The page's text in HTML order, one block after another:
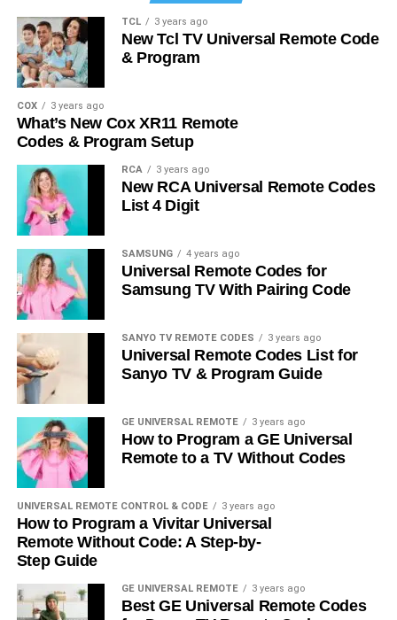
TCL 3 years ago
New Tcl TV Universal Remote Code
& Program
COX 3 years ago
What’s New Cox XR11 Remote
Codes & Program Setup
RCA 3 years ago
New RCA Universal Remote Codes
List 4 Digit
SAMSUNG 4 years ago
Universal Remote Codes for
Samsung TV With Pairing Code
SANYO TV REMOTE CODES 3 years ago
Universal Remote Codes List for
Sanyo TV & Program Guide
GE UNIVERSAL REMOTE 3 years ago
How to Program a GE Universal
Remote to a TV Without Codes
UNIVERSAL REMOTE CONTROL & CODE 3 years ago
How to Program a Vivitar Universal
Remote Without Code: A Step-by-
Step Guide
GE UNIVERSAL REMOTE 3 years ago
Best GE Universal Remote Codes